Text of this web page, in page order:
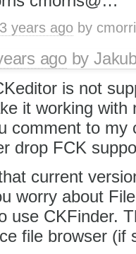
years ago by
agoby
is not
it working
comment to my
drop FCK
current
worry about
use CKFinder.
file browser (if